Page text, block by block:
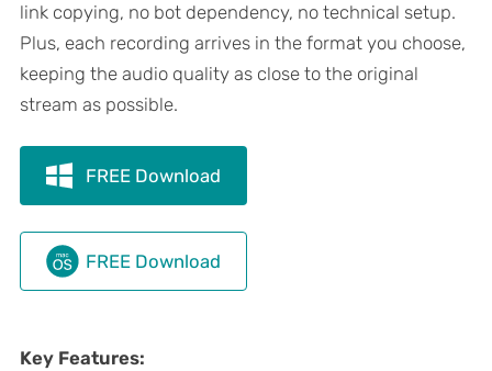
link copying, no bot dependency, no technical setup.
Plus, each recording arrives in the format you choose,
keeping the audio quality as close to the original
stream as possible.
FREE Download
FREE Download
Key Features: